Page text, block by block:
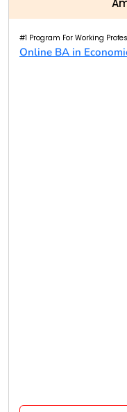
#1 Program For Working
Online BA in